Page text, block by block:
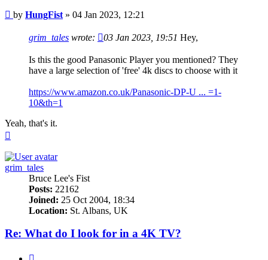
Post
by HungFist » 04 Jan 2023, 12:21
grim_tales wrote: 03 Jan 2023, 19:51 Hey,
Is this the good Panasonic Player you mentioned? They
have a large selection of 'free' 4k discs to choose with it
https://www.amazon.co.uk/Panasonic-DP-U ... =1-
10&th=1
Yeah, that's it.
grim_tales
Bruce Lee's Fist
Posts: 22162
Joined: 25 Oct 2004, 18:34
Location: St. Albans, UK
Re: What do I look for in a 4K TV?